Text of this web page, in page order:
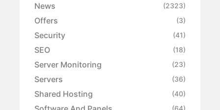
News (2323)
Offers (3)
Security (41)
SEO (18)
Server Monitoring (23)
Servers (36)
Shared Hosting (40)